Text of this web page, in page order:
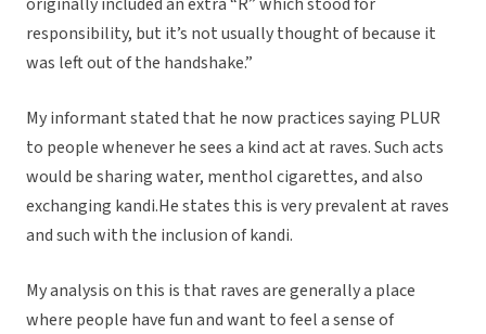
responsibility, but it’s not usually thought of because it
was left out of the handshake.”
My informant stated that he now practices saying PLUR
to people whenever he sees a kind act at raves. Such acts
would be sharing water, menthol cigarettes, and also
exchanging kandi.He states this is very prevalent at raves
and such with the inclusion of kandi.
My analysis on this is that raves are generally a place
where people have fun and want to feel a sense of